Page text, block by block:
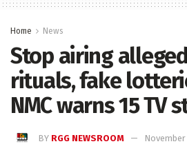
Home News
Stop airing
rituals, fake
NMC warns 15 TV
BY RGG NEWSROOM
November